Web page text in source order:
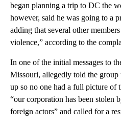
began planning a trip to DC the
however, said he was going to a
adding that several other
violence,” according to the
In one of the initial messages to
Missouri, allegedly told the
up so no one had a full picture of
“our corporation has been stolen
foreign actors” and called for a